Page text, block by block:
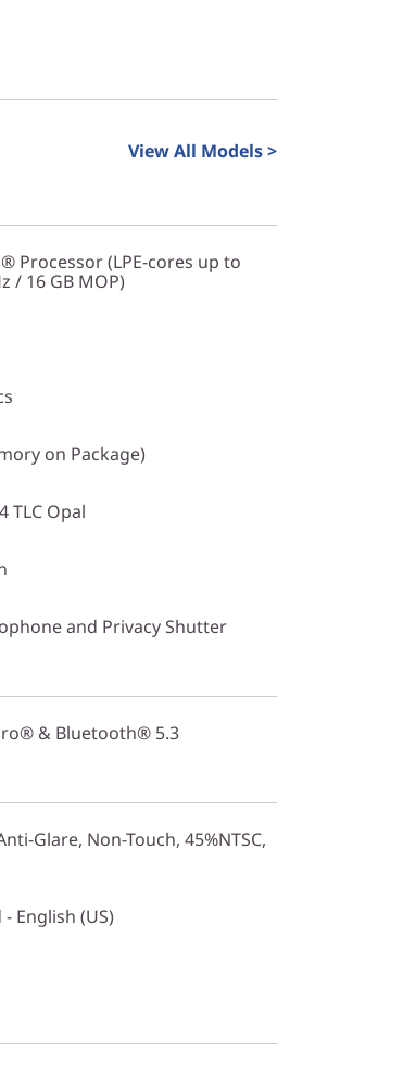
View All Models >
Processor (LPE-cores up to
/ 16 GB MOP)
on Package)
TLC Opal
and Privacy Shutter
& Bluetooth® 5.3
Glare, Non-Touch, 45%NTSC,
English (US)